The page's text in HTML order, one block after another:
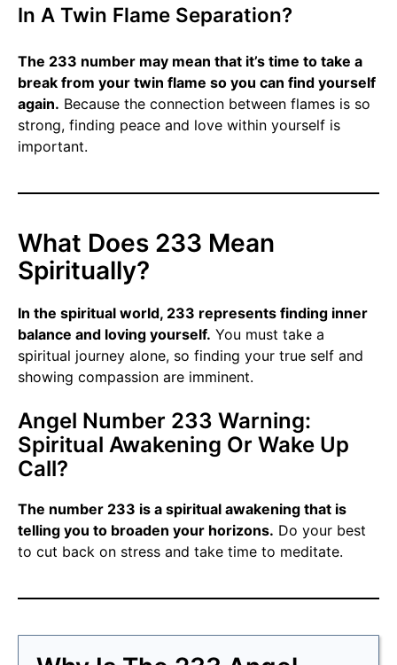
In A Twin Flame Separation?
The 233 number may mean that it’s time to take a
break from your twin flame so you can find yourself
again. Because the connection between flames is so
strong, finding peace and love within yourself is
important.
What Does 233 Mean
Spiritually?
In the spiritual world, 233 represents finding inner
balance and loving yourself. You must take a
spiritual journey alone, so finding your true self and
showing compassion are imminent.
Angel Number 233 Warning:
Spiritual Awakening Or Wake Up
Call?
The number 233 is a spiritual awakening that is
telling you to broaden your horizons. Do your best
to cut back on stress and take time to meditate.